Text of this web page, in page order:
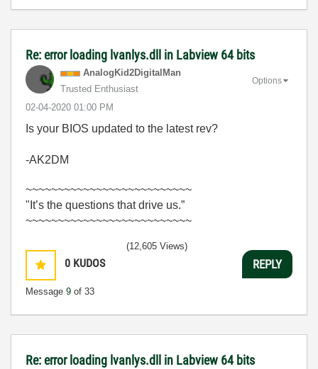
Re: error loading lvanlys.dll in Labview 64 bits
AnalogKid2DigitalMan
Trusted Enthusiast
‎02-04-2020 01:00 PM
Options
Is your BIOS updated to the latest rev?
-AK2DM
~~~~~~~~~~~~~~~~~~~~~~~~~~
"It’s the questions that drive us.”
~~~~~~~~~~~~~~~~~~~~~~~~~~
0 KUDOS
Message 9 of 33
(12,605 Views)
REPLY
Re: error loading lvanlys.dll in Labview 64 bits